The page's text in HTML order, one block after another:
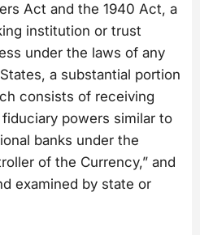
Act and the 1940 Act, a
institution or trust
under the laws of any
a substantial portion
consists of receiving
powers similar to
banks under the
of the Currency,” and
examined by state or